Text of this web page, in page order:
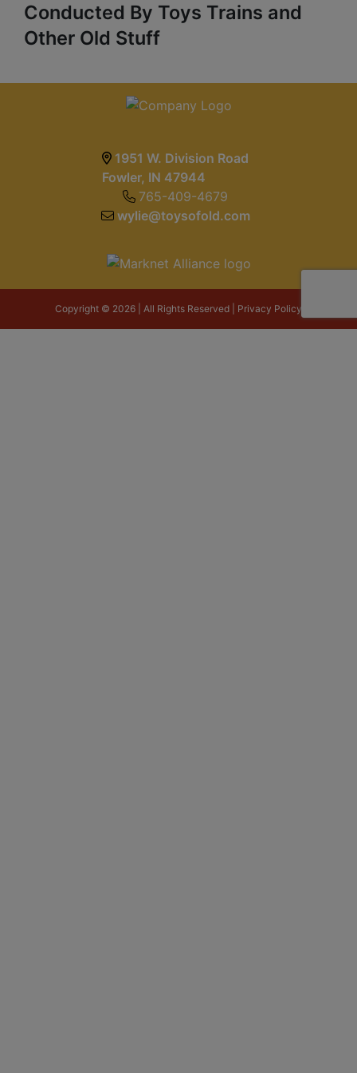
Conducted By Toys Trains and
Other Old Stuff
1951 W. Division Road
Fowler, IN 47944
765-409-4679
wylie@toysofold.com
Copyright © 2026 | All Rights Reserved | Privacy Policy